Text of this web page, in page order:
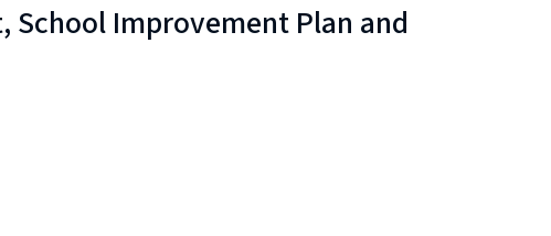
Improvement Plan and